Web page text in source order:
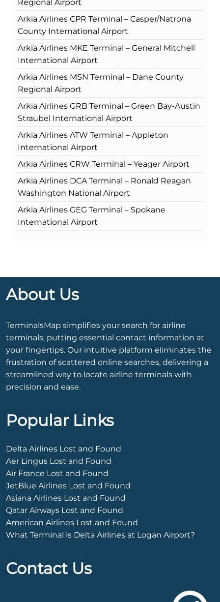
Regional Airport
Arkia Airlines CPR Terminal – Casper/Natrona
County International Airport
Arkia Airlines MKE Terminal – General Mitchell
International Airport
Arkia Airlines MSN Terminal – Dane County
Regional Airport
Arkia Airlines GRB Terminal – Green Bay-Austin
Straubel International Airport
Arkia Airlines ATW Terminal – Appleton
International Airport
Arkia Airlines CRW Terminal – Yeager Airport
Arkia Airlines DCA Terminal – Ronald Reagan
Washington National Airport
Arkia Airlines GEG Terminal – Spokane
International Airport
About Us
TerminalsMap simplifies your search for airline
terminals, putting essential contact information at
your fingertips. Our intuitive platform eliminates the
frustration of scattered online searches, delivering a
streamlined way to locate airline terminals with
precision and ease.
Popular Links
Delta Airlines Lost and Found
Aer Lingus Lost and Found
Air France Lost and Found
JetBlue Airlines Lost and Found
Asiana Airlines Lost and Found
Qatar Airways Lost and Found
American Airlines Lost and Found
What Terminal is Delta Airlines at Logan Airport?
Contact Us